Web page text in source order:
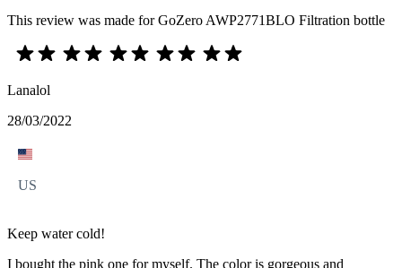
This review was made for GoZero AWP2771BLO Filtration bottle
Lanalol
28/03/2022
US
Keep water cold!
I bought the pink one for myself. The color is gorgeous and